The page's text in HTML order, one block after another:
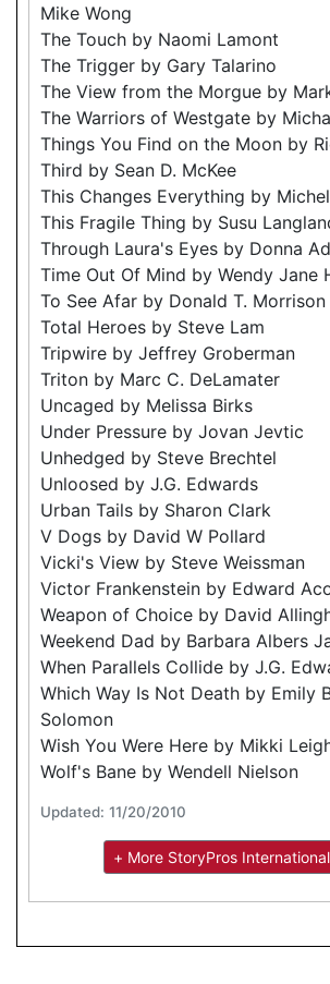
Mike Wong
The Touch by Naomi Lamont
The Trigger by Gary Talarino
The View from the Morgue by
The Warriors of Westgate by
Things You Find on the Moon by
Third by Sean D. McKee
This Changes Everything by
This Fragile Thing by Susu
Through Laura's Eyes by Donna
Time Out Of Mind by Wendy Jane
To See Afar by Donald T. Morrison
Total Heroes by Steve Lam
Tripwire by Jeffrey Groberman
Triton by Marc C. DeLamater
Uncaged by Melissa Birks
Under Pressure by Jovan Jevtic
Unhedged by Steve Brechtel
Unloosed by J.G. Edwards
Urban Tails by Sharon Clark
V Dogs by David W Pollard
Vicki's View by Steve Weissman
Victor Frankenstein by Edward
Weapon of Choice by David
Weekend Dad by Barbara Albers
When Parallels Collide by J.G.
Which Way Is Not Death by Emily
Solomon
Wish You Were Here by Mikki
Wolf's Bane by Wendell Nielson
Updated: 11/20/2010
+ More StoryPros